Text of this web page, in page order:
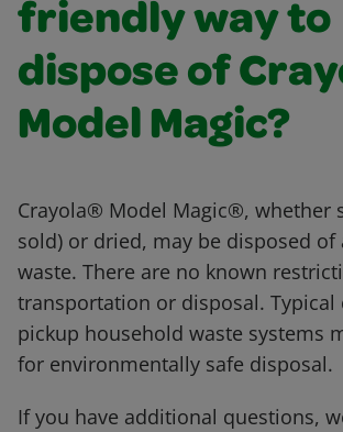
friendly way to
dispose of
Model Magic?
Crayola® Model Magic®, whether
sold) or dried, may be disposed of
waste. There are no known
transportation or disposal. Typical
pickup household waste systems
for environmentally safe disposal.
If you have additional questions,